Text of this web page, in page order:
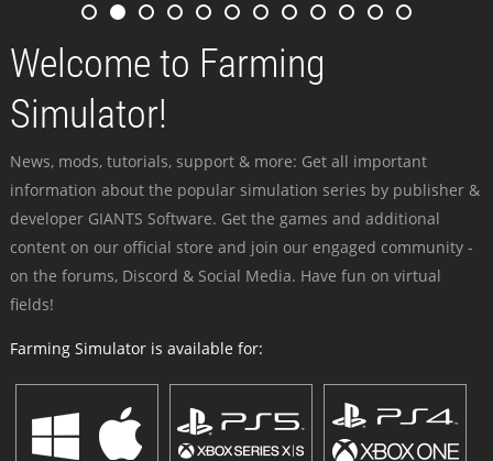
Welcome to Farming
Simulator!
News, mods, tutorials, support & more: Get all important
information about the popular simulation series by publisher &
developer GIANTS Software. Get the games and additional
content on our official store and join our engaged community -
on the forums, Discord & Social Media. Have fun on virtual
fields!
Farming Simulator is available for: